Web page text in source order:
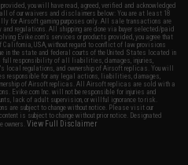
you will have read, agreed, verified and acknowledged
of our waivers and disclaimers below: You are at least 18
for Airsoft gaming purposes only. All sale transactions are
regulations. All shipping are done via buyer selected/paid
Evike.com's services or products provided, you agree that
USA, without regard to conflict of law provisions
in the state and federal courts of the United States located in
full responsibility of all liabilities, damages, injuries,
local regulations, and ownership of Airsoft replicas. You will
responsible for any legal actions, liabilities, damages,
of Airsoft replicas. All Airsoft replicas are sold with a
Evike.com Inc. will not be responsible for injuries and
lack of adult supervision, or willful ignorance to risk.
are subject to change without notice. Please visit our
is subject to change without prior notice. Designated
owners.View Full Disclaimer